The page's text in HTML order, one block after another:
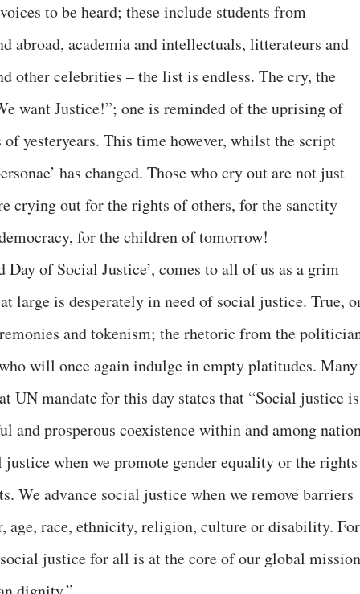
to be heard; these include students from
abroad, academia and intellectuals, litterateurs and
other celebrities – the list is endless. The cry, the
want Justice!”; one is reminded of the uprising of
yesteryears. This time however, whilst the script
has changed. Those who cry out are not just
crying out for the rights of others, for the sanctity
for the children of tomorrow!
Day of Social Justice’, comes to all of us as a grim
large is desperately in need of social justice. True,
and tokenism; the rhetoric from the
will once again indulge in empty platitudes. Many
UN mandate for this day states that “Social justice is
and prosperous coexistence within and among
when we promote gender equality or the rights
We advance social justice when we remove barriers
age, race, ethnicity, religion, culture or disability. For
justice for all is at the core of our global mission